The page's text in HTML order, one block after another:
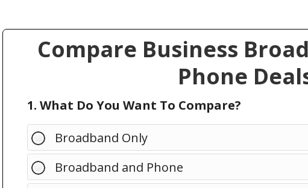
Compare Business
Phone
1. What Do You Want To Compare?
Broadband Only
Broadband and Phone